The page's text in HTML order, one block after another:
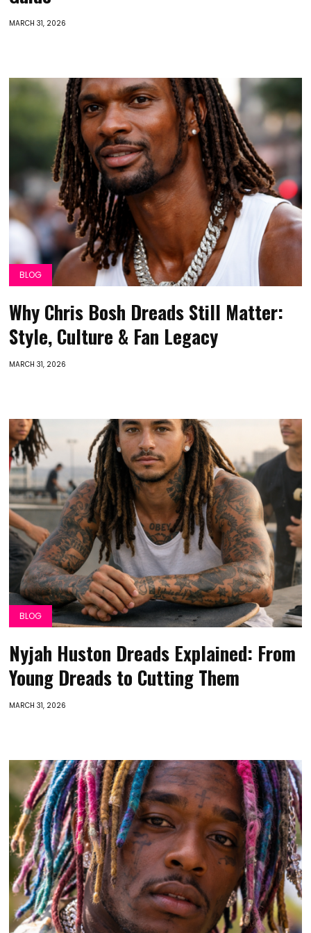
MARCH 31, 2026
BLOG
Why Chris Bosh Dreads Still Matter:
Style, Culture & Fan Legacy
MARCH 31, 2026
BLOG
Nyjah Huston Dreads Explained: From
Young Dreads to Cutting Them
MARCH 31, 2026